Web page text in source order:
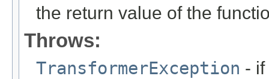
the return value of the
Throws:
TransformerException -